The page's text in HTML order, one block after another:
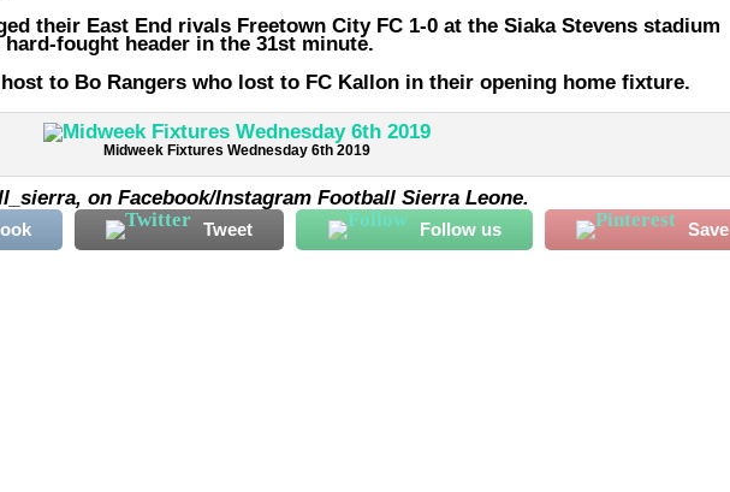
their East End rivals Freetown City FC 1-0 at the Siaka Stevens stadium
fought header in the 31st minute.
to Bo Rangers who lost to FC Kallon in their opening home fixture.
Midweek Fixtures Wednesday 6th 2019
on Facebook/Instagram Football Sierra Leone.
Tweet Follow us Save